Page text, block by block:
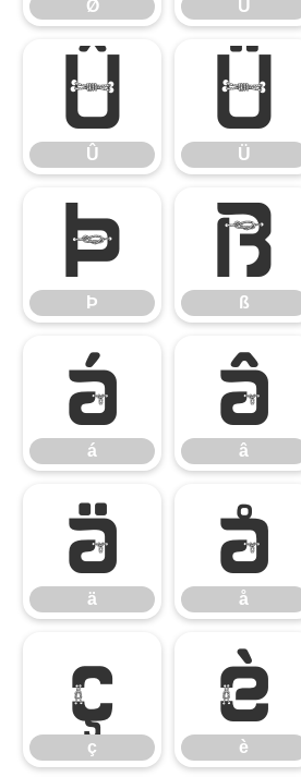
Ø Ù
Û
Û
Ü
Ü
Þ
Þ
ß
ß
á
á
â
â
ä
ä
å
å
ç
ç
è
è